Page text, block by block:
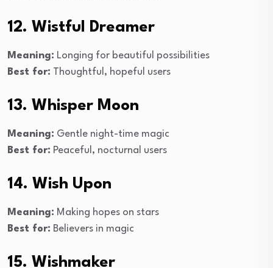
12. Wistful Dreamer
Meaning: Longing for beautiful possibilities
Best for: Thoughtful, hopeful users
13. Whisper Moon
Meaning: Gentle night-time magic
Best for: Peaceful, nocturnal users
14. Wish Upon
Meaning: Making hopes on stars
Best for: Believers in magic
15. Wishmaker